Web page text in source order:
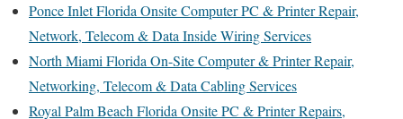
Ponce Inlet Florida Onsite Computer PC & Printer Repair,
Network, Telecom & Data Inside Wiring Services
North Miami Florida On-Site Computer & Printer Repair,
Networking, Telecom & Data Cabling Services
Royal Palm Beach Florida Onsite PC & Printer Repairs,